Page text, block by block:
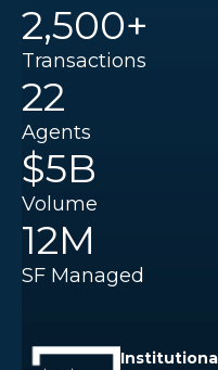
2,500+
Transactions
22
Agents
$5B
Volume
12M
SF Managed